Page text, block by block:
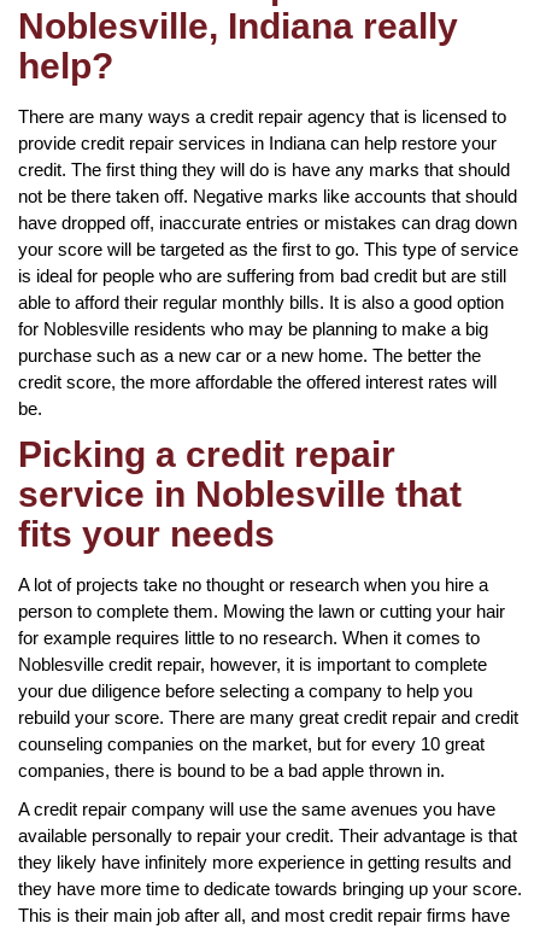
Noblesville, Indiana really
help?
There are many ways a credit repair agency that is licensed to
provide credit repair services in Indiana can help restore your
credit. The first thing they will do is have any marks that should
not be there taken off. Negative marks like accounts that should
have dropped off, inaccurate entries or mistakes can drag down
your score will be targeted as the first to go. This type of service
is ideal for people who are suffering from bad credit but are still
able to afford their regular monthly bills. It is also a good option
for Noblesville residents who may be planning to make a big
purchase such as a new car or a new home. The better the
credit score, the more affordable the offered interest rates will
be.
Picking a credit repair
service in Noblesville that
fits your needs
A lot of projects take no thought or research when you hire a
person to complete them. Mowing the lawn or cutting your hair
for example requires little to no research. When it comes to
Noblesville credit repair, however, it is important to complete
your due diligence before selecting a company to help you
rebuild your score. There are many great credit repair and credit
counseling companies on the market, but for every 10 great
companies, there is bound to be a bad apple thrown in.
A credit repair company will use the same avenues you have
available personally to repair your credit. Their advantage is that
they likely have infinitely more experience in getting results and
they have more time to dedicate towards bringing up your score.
This is their main job after all, and most credit repair firms have